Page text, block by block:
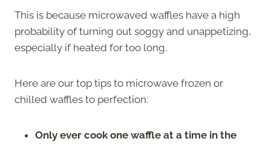
This is because microwaved waffles have a high
probability of turning out soggy and unappetizing,
especially if heated for too long.
Here are our top tips to microwave frozen or
chilled waffles to perfection:
Only ever cook one waffle at a time in the